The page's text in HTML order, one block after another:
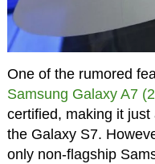
One of the rumored
Samsung Galaxy A7
certified, making it
the Galaxy S7.
only non-flagship